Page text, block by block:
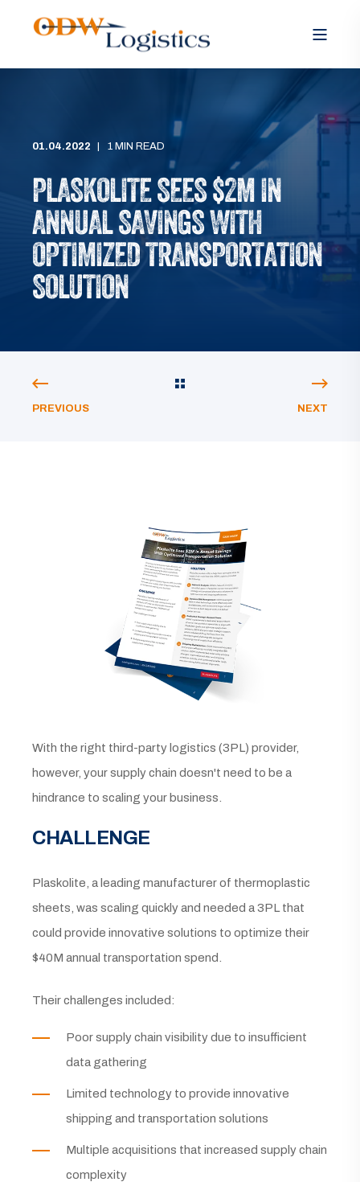
01.04.2022 1 MIN READ
PLASKOLITE SEES $2M IN
ANNUAL SAVINGS WITH
OPTIMIZED TRANSPORTATION
SOLUTION
PREVIOUS NEXT
With the right third-party logistics (3PL) provider,
however, your supply chain doesn't need to be a
hindrance to scaling your business.
CHALLENGE
Plaskolite, a leading manufacturer of thermoplastic
sheets, was scaling quickly and needed a 3PL that
could provide innovative solutions to optimize their
$40M annual transportation spend.
Their challenges included:
Poor supply chain visibility due to insufficient
data gathering
Limited technology to provide innovative
shipping and transportation solutions
Multiple acquisitions that increased supply chain
complexity